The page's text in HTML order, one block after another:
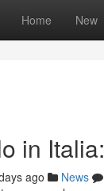
Home New
in
ago News